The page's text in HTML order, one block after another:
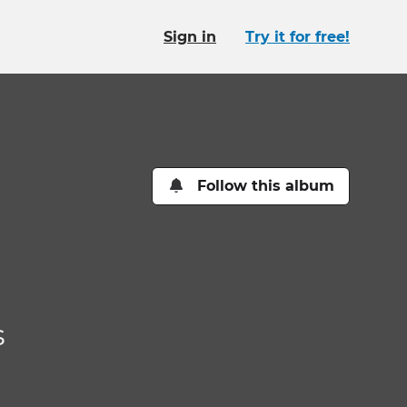
Sign in Try it for free!
Follow this album